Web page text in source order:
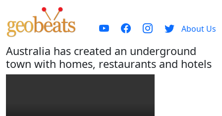
About Us
Australia has created an underground
town with homes, restaurants and hotels